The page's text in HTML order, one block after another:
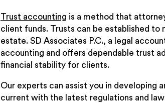
Trust accounting is a method that
client funds. Trusts can be established to
estate. SD Associates P.C., a legal
accounting and offers dependable trust
financial stability for clients.
Our experts can assist you in developing
current with the latest regulations and